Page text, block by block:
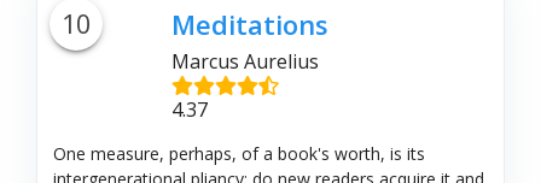
10 Meditations
Marcus Aurelius
4.37
One measure, perhaps, of a book's worth, is its